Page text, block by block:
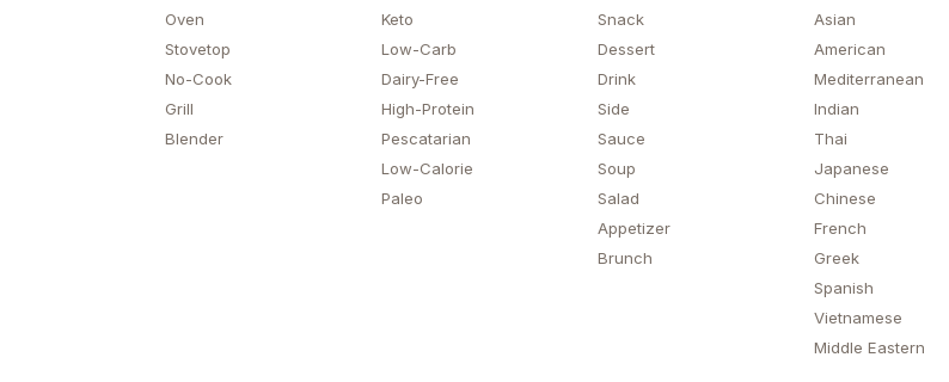
Oven
Stovetop
No-Cook
Grill
Blender
Keto
Low-Carb
Dairy-Free
High-Protein
Pescatarian
Low-Calorie
Paleo
Snack
Dessert
Drink
Side
Sauce
Soup
Salad
Appetizer
Brunch
Asian
American
Mediterranean
Indian
Thai
Japanese
Chinese
French
Greek
Spanish
Vietnamese
Middle Eastern